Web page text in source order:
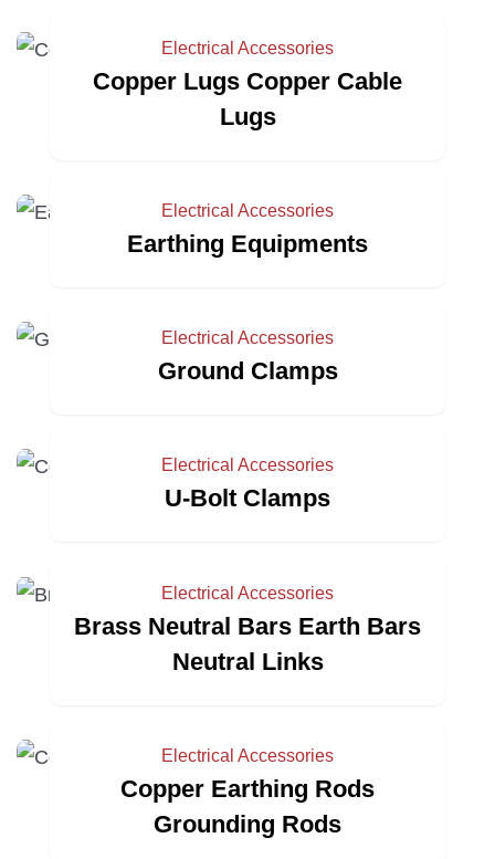
Electrical Accessories
Copper Lugs Copper Cable
Lugs
Electrical Accessories
Earthing Equipments
Electrical Accessories
Ground Clamps
Electrical Accessories
U-Bolt Clamps
Electrical Accessories
Brass Neutral Bars Earth Bars
Neutral Links
Electrical Accessories
Copper Earthing Rods
Grounding Rods